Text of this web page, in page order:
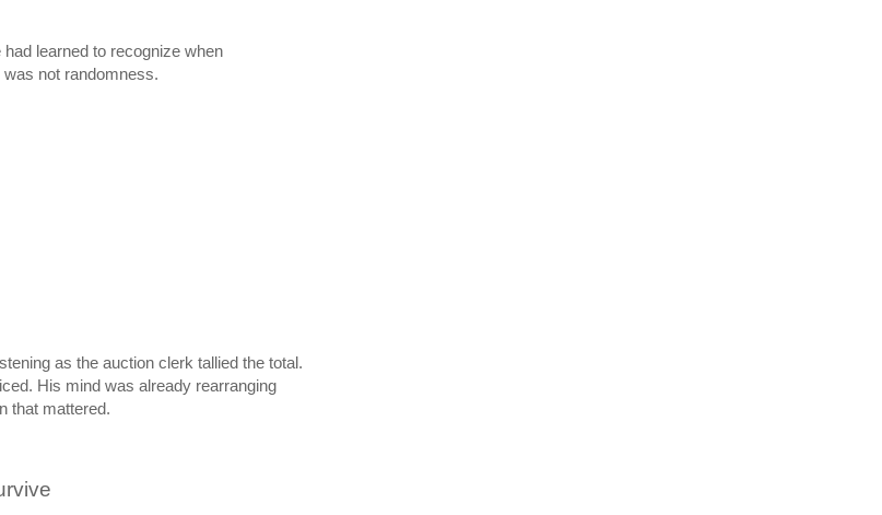
learned to recognize when
not randomness.
as the auction clerk tallied the total.
His mind was already rearranging
that mattered.